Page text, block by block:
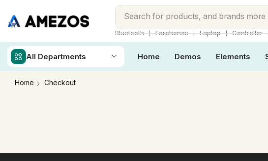
Search for products, and brands more
Bluetooth ❘ Earphones ❘ Laptop ❘ Controller
All Departments Home Demos Elements
Home Checkout